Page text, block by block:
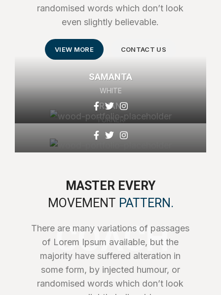
randomised words which don’t look
even slightly believable.
VIEW MORE CONTACT US
COACH
MASTER EVERY
MOVEMENT PATTERN.
There are many variations of passages
of Lorem Ipsum available, but the
majority have suffered alteration in
some form, by injected humour, or
randomised words which don’t look
RYAN
TURNER
SAMANTA
WHITE